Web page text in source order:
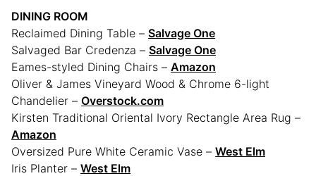
DINING ROOM
Reclaimed Dining Table – Salvage One
Salvaged Bar Credenza – Salvage One
Eames-styled Dining Chairs – Amazon
Oliver & James Vineyard Wood & Chrome 6-light
Chandelier – Overstock.com
Kirsten Traditional Oriental Ivory Rectangle Area Rug –
Amazon
Oversized Pure White Ceramic Vase – West Elm
Iris Planter – West Elm